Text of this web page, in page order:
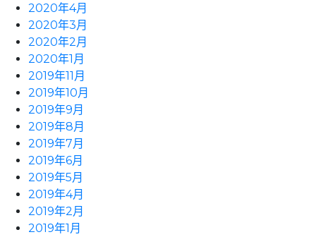
2020年4月
2020年3月
2020年2月
2020年1月
2019年11月
2019年10月
2019年9月
2019年8月
2019年7月
2019年6月
2019年5月
2019年4月
2019年2月
2019年1月